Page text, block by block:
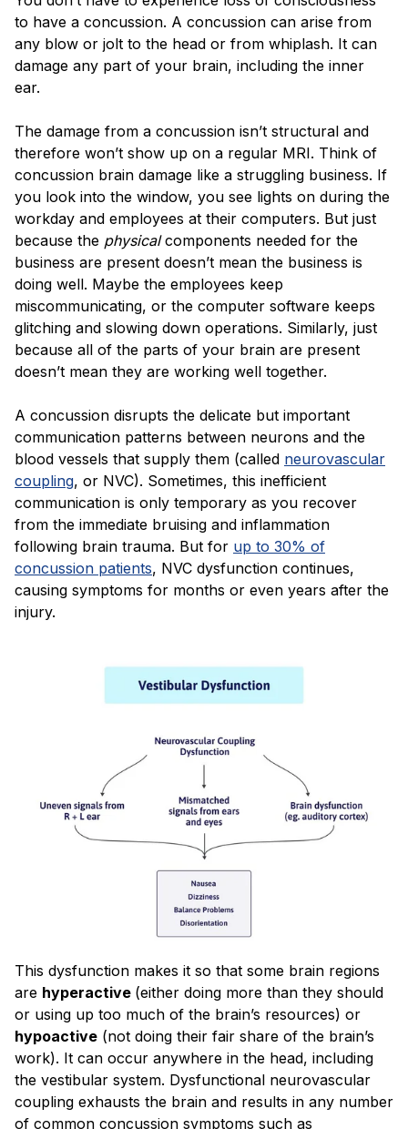
to have a concussion. A concussion can arise from
any blow or jolt to the head or from whiplash. It can
damage any part of your brain, including the inner
ear.
The damage from a concussion isn’t structural and
therefore won’t show up on a regular MRI. Think of
concussion brain damage like a struggling business. If
you look into the window, you see lights on during the
workday and employees at their computers. But just
because the physicalcomponents needed for the
business are present doesn’t mean the business is
doing well. Maybe the employees keep
miscommunicating, or the computer software keeps
glitching and slowing down operations. Similarly, just
because all of the parts of your brain are present
doesn’t mean they are working well together.
A concussion disrupts the delicate but important
communication patterns between neurons and the
blood vessels that supply them (called neurovascular
coupling, or NVC). Sometimes, this inefficient
communication is only temporary as you recover
from the immediate bruising and inflammation
following brain trauma. But for up to 30% of
concussion patients, NVC dysfunction continues,
causing symptoms for months or even years after the
injury.
This dysfunction makes it so that some brain regions
are hyperactive (either doing more than they should
or using up too much of the brain’s resources) or
hypoactive (not doing their fair share of the brain’s
work). It can occur anywhere in the head, including
the vestibular system. Dysfunctional neurovascular
coupling exhausts the brain and results in any number
of common concussion symptoms such as